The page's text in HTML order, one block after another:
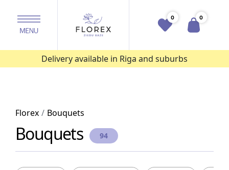
0 0
Delivery available in Riga and suburbs
Florex Bouquets
Bouquets 94